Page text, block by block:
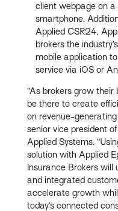
client webpage on
smartphone.
Applied CSR24,
brokers the
mobile application
service via iOS or
“As brokers grow their
be there to create
on revenue-generating
senior vice president
Applied Systems.
solution with Applied
Insurance Brokers
and integrated
accelerate growth
today’s connected